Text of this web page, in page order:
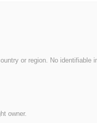
or region. No identifiable
owner.